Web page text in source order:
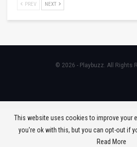
PREV NEXT
© 2026 - Playbuzz. All Rights
This website uses cookies to improve your
you're ok with this, but you can opt-out if
Read More